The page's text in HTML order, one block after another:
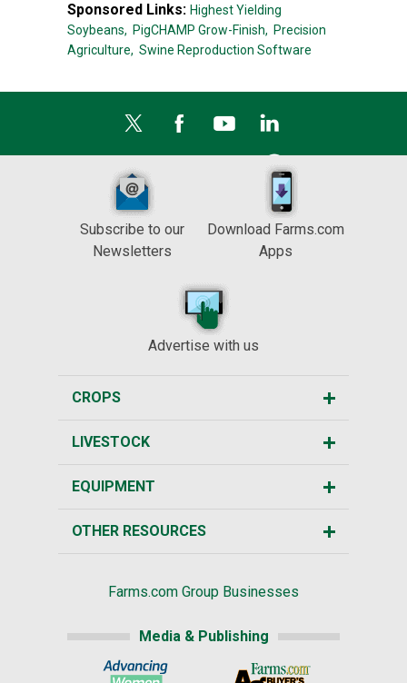
Sponsored Links: Highest Yielding
Soybeans, PigCHAMP Grow-Finish, Precision
Agriculture, Swine Reproduction Software
Subscribe to our
Newsletters
Download Farms.com
Apps
Advertise with us
CROPS
LIVESTOCK
EQUIPMENT
OTHER RESOURCES
Farms.com Group Businesses
Media & Publishing